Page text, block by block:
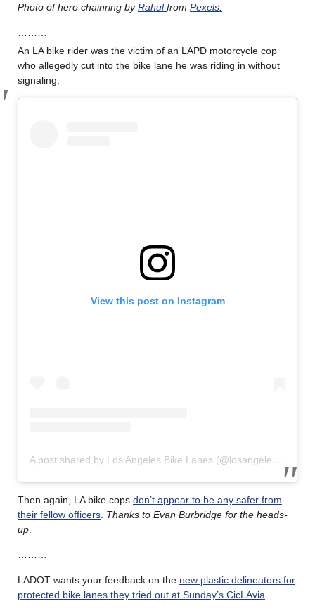
Photo of hero chainring byRahulfrom Pexels.
An LA bike rider was the victim of an LAPD motorcycle cop
who allegedly cut into the bike lane he was riding in without
signaling.
View this post on Instagram
A post shared by Los Angeles Bike Lanes (@losangelesbikelanes)
Then again, LA bike cops don’t appear to be any safer from
their fellow officers Thanks to Evan Burbridge for the heads-
up
LADOT wants your feedback on the new plastic delineators for
protected bike lanes they tried out at Sunday’s CicLAvia